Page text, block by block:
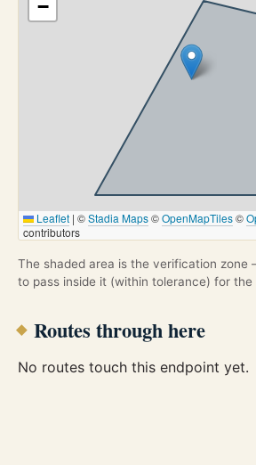
−
Leaflet | ©Stadia Maps©OpenMapTiles©
contributors
The shaded area is the verification zone
to pass inside it (within tolerance) for
Routes through here
No routes touch this endpoint yet.